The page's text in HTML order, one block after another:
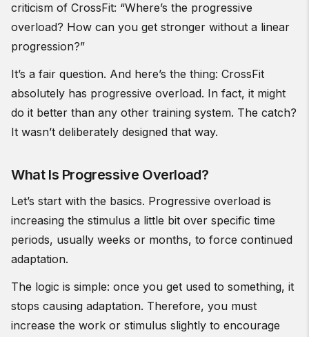
criticism of CrossFit: “Where’s the progressive
overload? How can you get stronger without a linear
progression?”
It’s a fair question. And here’s the thing: CrossFit
absolutely has progressive overload. In fact, it might
do it better than any other training system. The catch?
It wasn’t deliberately designed that way.
What Is Progressive Overload?
Let’s start with the basics. Progressive overload is
increasing the stimulus a little bit over specific time
periods, usually weeks or months, to force continued
adaptation.
The logic is simple: once you get used to something, it
stops causing adaptation. Therefore, you must
increase the work or stimulus slightly to encourage